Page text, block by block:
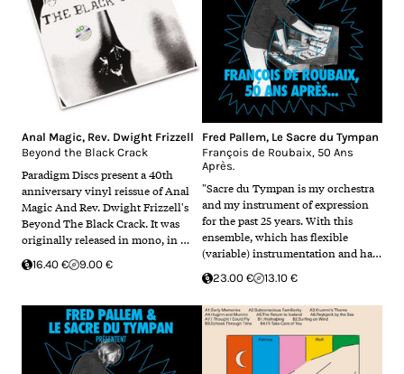
Anal Magic, Rev. Dwight Frizzell
Beyond the Black Crack
Paradigm Discs present a 40th
anniversary vinyl reissue of Anal
Magic And Rev. Dwight Frizzell's
Beyond The Black Crack. It was
originally released in mono, in …
16.40 € 9.00 €
Fred Pallem, Le Sacre du Tympan
François de Roubaix, 50 Ans
Après.
"Sacre du Tympan is my orchestra
and my instrument of expression
for the past 25 years. With this
ensemble, which has flexible
(variable) instrumentation and ha…
23.00 € 13.10 €